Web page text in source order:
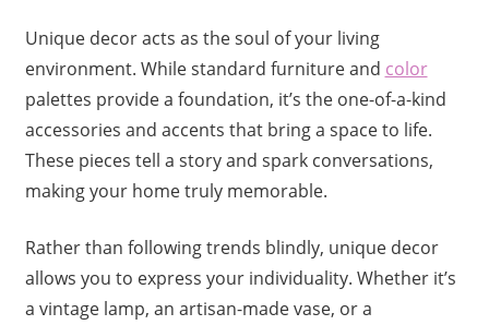
Unique decor acts as the soul of your living
environment. While standard furniture and color
palettes provide a foundation, it’s the one-of-a-kind
accessories and accents that bring a space to life.
These pieces tell a story and spark conversations,
making your home truly memorable.
Rather than following trends blindly, unique decor
allows you to express your individuality. Whether it’s
a vintage lamp, an artisan-made vase, or a